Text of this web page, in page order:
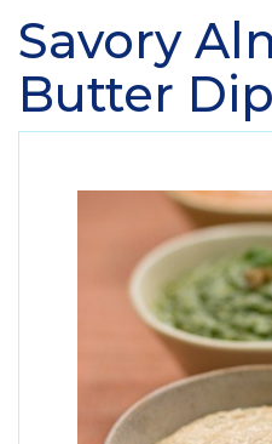
Savory
Butter Dip